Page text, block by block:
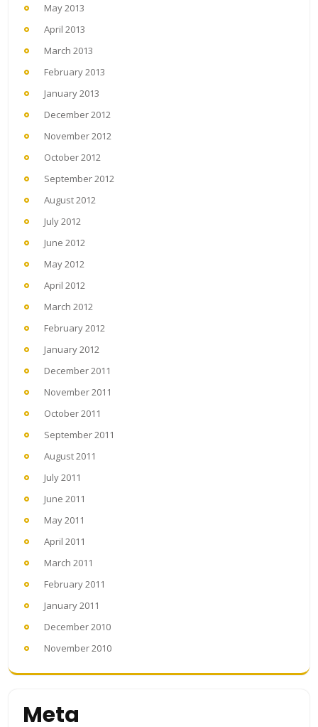
May 2013
April 2013
March 2013
February 2013
January 2013
December 2012
November 2012
October 2012
September 2012
August 2012
July 2012
June 2012
May 2012
April 2012
March 2012
February 2012
January 2012
December 2011
November 2011
October 2011
September 2011
August 2011
July 2011
June 2011
May 2011
April 2011
March 2011
February 2011
January 2011
December 2010
November 2010
Meta